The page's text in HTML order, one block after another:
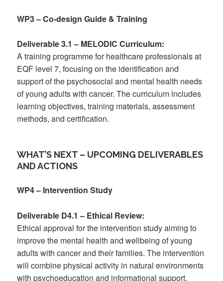
WP3 – Co-design Guide & Training
Deliverable 3.1 – MELODIC Curriculum:
A training programme for healthcare professionals at
EQF level 7, focusing on the identification and
support of the psychosocial and mental health needs
of young adults with cancer. The curriculum includes
learning objectives, training materials, assessment
methods, and certification.
WHAT’S NEXT – UPCOMING DELIVERABLES
AND ACTIONS
WP4 – Intervention Study
Deliverable D4.1 – Ethical Review:
Ethical approval for the intervention study aiming to
improve the mental health and wellbeing of young
adults with cancer and their families. The intervention
will combine physical activity in natural environments
with psychoeducation and informational support.